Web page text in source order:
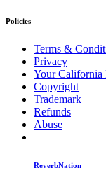
Policies
Terms &
Privacy
Your California
Copyright
Trademark
Refunds
Abuse
ReverbNation